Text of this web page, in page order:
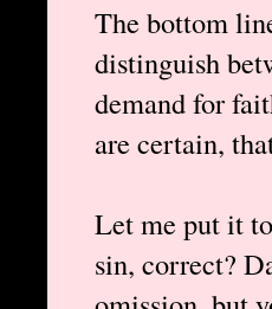
The bottom
distinguish
demand for
are certain,
Let me put it
sin, correct?